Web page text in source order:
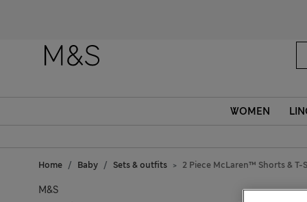
WOMEN
Home Baby Sets & outfits 2 Piece McLaren™ Shorts &
M&S